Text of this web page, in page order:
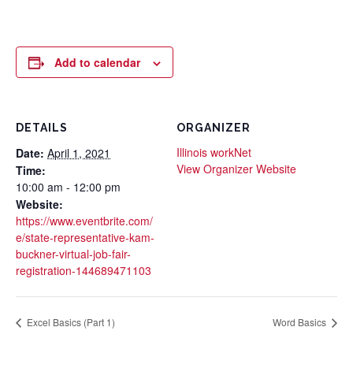
Add to calendar
DETAILS
Date: April 1, 2021
Time:
10:00 am - 12:00 pm
Website:
https://www.eventbrite.com/
e/state-representative-kam-
buckner-virtual-job-fair-
registration-144689471103
ORGANIZER
Illinois workNet
View Organizer Website
Excel Basics (Part 1) Word Basics